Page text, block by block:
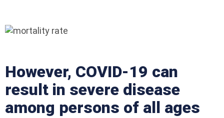
However, COVID-19 can
result in severe disease
among persons of all ages